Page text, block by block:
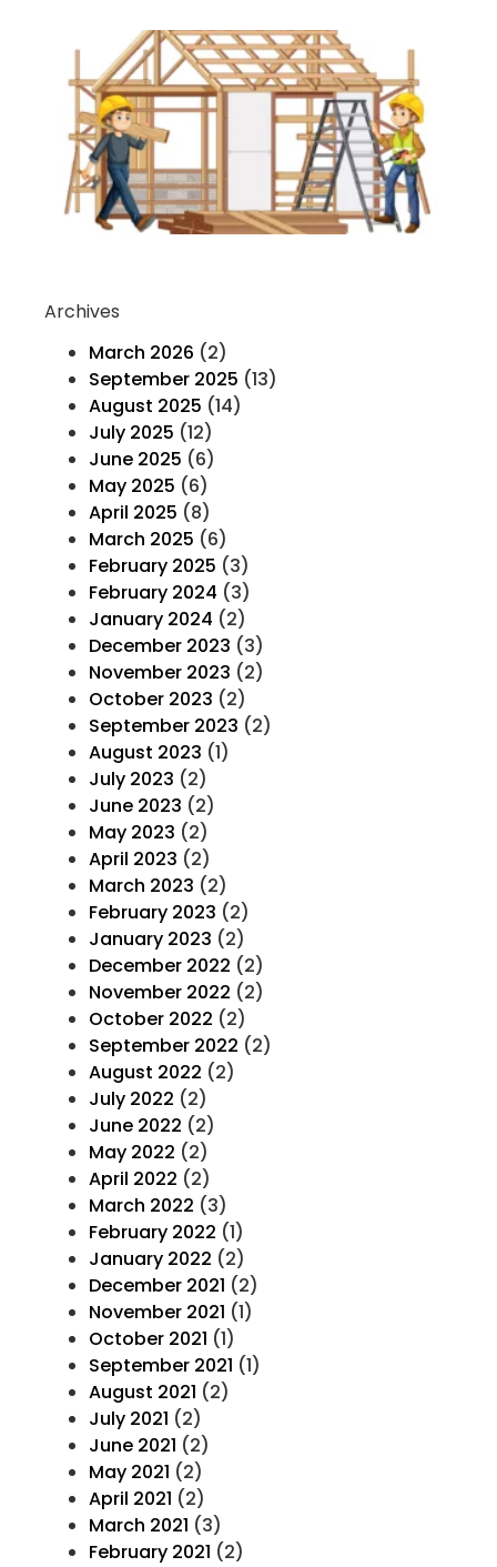
Archives
March 2026 (2)
September 2025 (13)
August 2025 (14)
July 2025 (12)
June 2025 (6)
May 2025 (6)
April 2025 (8)
March 2025 (6)
February 2025 (3)
February 2024 (3)
January 2024 (2)
December 2023 (3)
November 2023 (2)
October 2023 (2)
September 2023 (2)
August 2023 (1)
July 2023 (2)
June 2023 (2)
May 2023 (2)
April 2023 (2)
March 2023 (2)
February 2023 (2)
January 2023 (2)
December 2022 (2)
November 2022 (2)
October 2022 (2)
September 2022 (2)
August 2022 (2)
July 2022 (2)
June 2022 (2)
May 2022 (2)
April 2022 (2)
March 2022 (3)
February 2022 (1)
January 2022 (2)
December 2021 (2)
November 2021 (1)
October 2021 (1)
September 2021 (1)
August 2021 (2)
July 2021 (2)
June 2021 (2)
May 2021 (2)
April 2021 (2)
March 2021 (3)
February 2021 (2)